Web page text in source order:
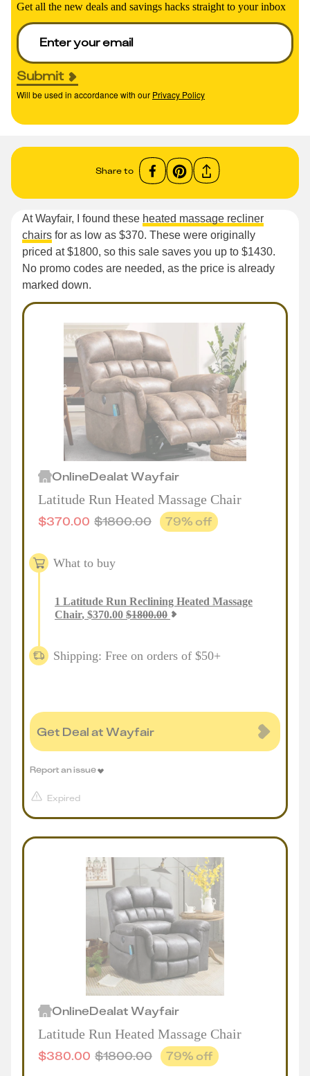
Get all the new deals and savings hacks straight to your inbox
Submit
Will be used in accordance with our Privacy Policy
Share to
At Wayfair, I found these heated massage recliner
chairs for as low as $370. These were originally
priced at $1800, so this sale saves you up to $1430.
No promo codes are needed, as the price is already
marked down.
OnlineDealatWayfair
Latitude Run Heated Massage Chair
$370.00 $1800.00 79% off
What to buy
1 Latitude Run Reclining Heated Massage
Chair, $370.00 $1800.00
Shipping: Free on orders of $50+
Get Deal at Wayfair
Expired
Report an issue
OnlineDealatWayfair
Latitude Run Heated Massage Chair
$380.00 $1800.00 79% off